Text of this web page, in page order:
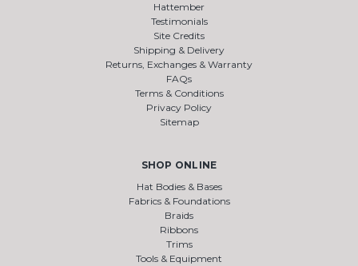
Hattember
Testimonials
Site Credits
Shipping & Delivery
Returns, Exchanges & Warranty
FAQs
Terms & Conditions
Privacy Policy
Sitemap
SHOP ONLINE
Hat Bodies & Bases
Fabrics & Foundations
Braids
Ribbons
Trims
Tools & Equipment